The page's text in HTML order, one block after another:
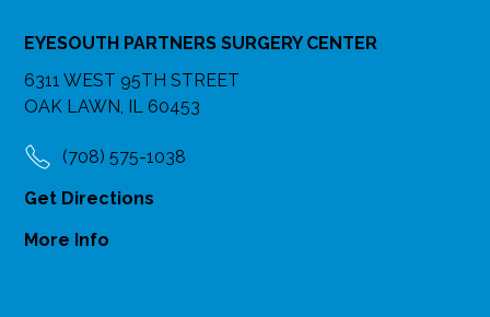
EYESOUTH PARTNERS SURGERY CENTER
6311 WEST 95TH STREET
OAK LAWN, IL 60453
(708) 575-1038
Get Directions
More Info